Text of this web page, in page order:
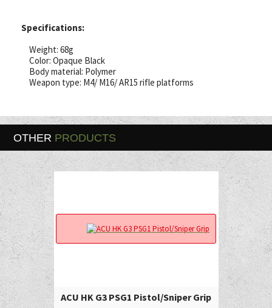
Specifications:
Weight: 68g
Color: Opaque Black
Body material: Polymer
Weapon type: M4/ M16/ AR15 rifle platforms
OTHER PRODUCTS
ACU HK G3 PSG1 Pistol/Sniper Grip